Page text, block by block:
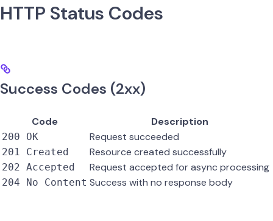
HTTP Status Codes
Success Codes (2xx)
Code Description
200 OK Request succeeded
201 Created Resource created successfully
202 Accepted Request accepted for async processing
204 No Content Success with no response body